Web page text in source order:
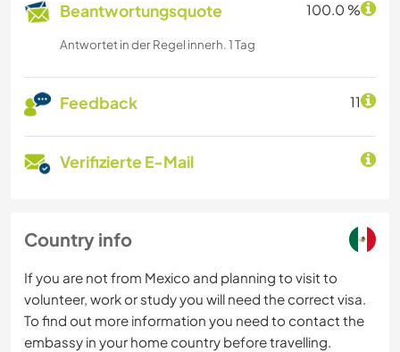
Beantwortungsquote 100.0 %
Antwortet in der Regel innerh. 1 Tag
Feedback 11
Verifizierte E-Mail
Country info
If you are not from Mexico and planning to visit to
volunteer, work or study you will need the correct visa.
To find out more information you need to contact the
embassy in your home country before travelling.